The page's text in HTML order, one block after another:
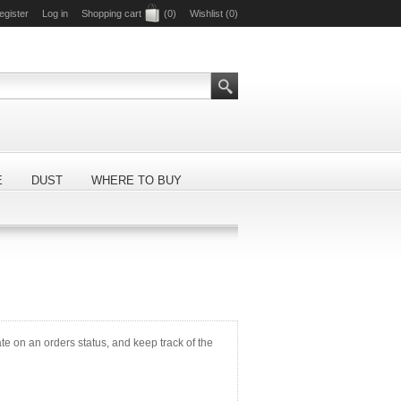
Log in Shopping cart (0) Wishlist (0)
DUST WHERE TO BUY
on an orders status, and keep track of the